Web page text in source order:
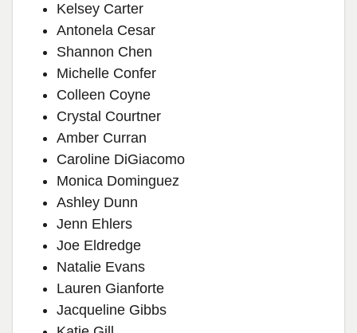
Kelsey Carter
Antonela Cesar
Shannon Chen
Michelle Confer
Colleen Coyne
Crystal Courtner
Amber Curran
Caroline DiGiacomo
Monica Dominguez
Ashley Dunn
Jenn Ehlers
Joe Eldredge
Natalie Evans
Lauren Gianforte
Jacqueline Gibbs